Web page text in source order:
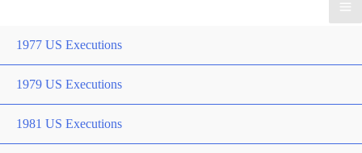
1977 US Executions
1979 US Executions
1981 US Executions